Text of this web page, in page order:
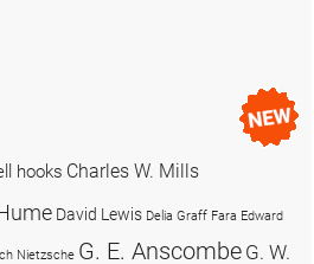
hooks Charles W. Mills
David Lewis Delia Graff Fara Edward
Nietzsche G. E. Anscombe G. W.